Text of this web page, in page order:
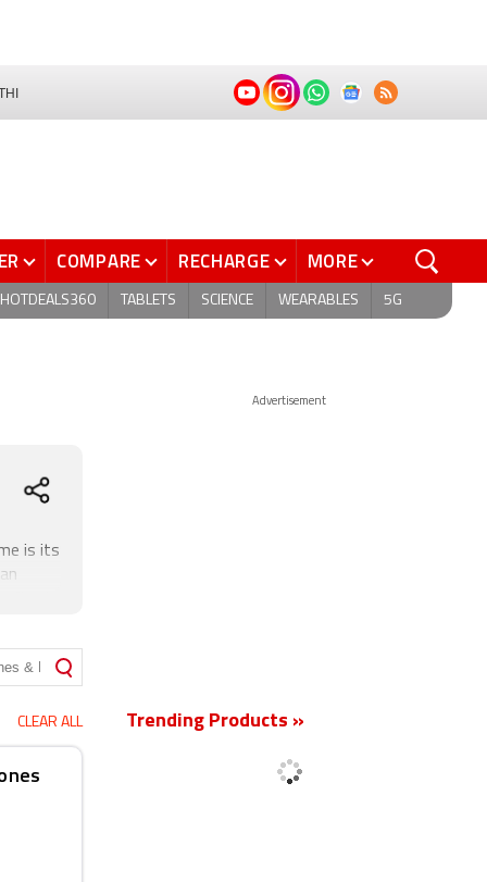
COMPARE RECHARGE MORE
HOTDEALS360 TABLETS SCIENCE WEARABLES 5G
is its
CLEAR ALL
Advertisement
Trending Products »